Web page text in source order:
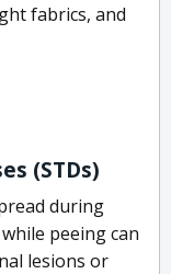
fabrics, and
(STDs)
during
peeing can
lesions or